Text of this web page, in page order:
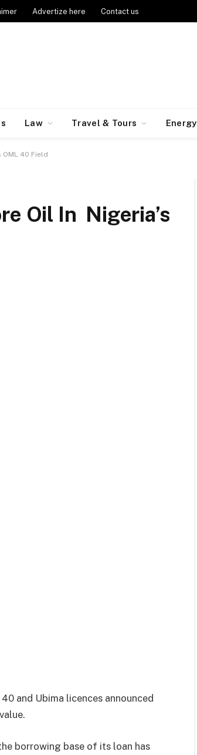
Advertize here Contact us
Law Travel & Tours Energy
OML 40 Field
Oil In Nigeria’s
and Ubima licences announced
borrowing base of its loan has